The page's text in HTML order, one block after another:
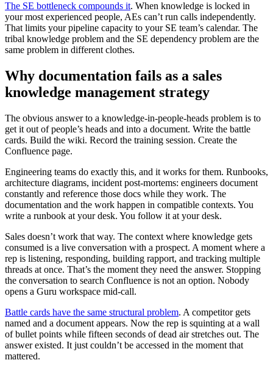
The SE bottleneck compounds it. When knowledge is locked in
your most experienced people, AEs can’t run calls independently.
That limits your pipeline capacity to your SE team’s calendar. The
tribal knowledge problem and the SE dependency problem are the
same problem in different clothes.
Why documentation fails as a sales
knowledge management strategy
The obvious answer to a knowledge-in-people-heads problem is to
get it out of people’s heads and into a document. Write the battle
cards. Build the wiki. Record the training session. Create the
Confluence page.
Engineering teams do exactly this, and it works for them. Runbooks,
architecture diagrams, incident post-mortems: engineers document
constantly and reference those docs while they work. The
documentation and the work happen in compatible contexts. You
write a runbook at your desk. You follow it at your desk.
Sales doesn’t work that way. The context where knowledge gets
consumed is a live conversation with a prospect. A moment where a
rep is listening, responding, building rapport, and tracking multiple
threads at once. That’s the moment they need the answer. Stopping
the conversation to search Confluence is not an option. Nobody
opens a Guru workspace mid-call.
Battle cards have the same structural problem. A competitor gets
named and a document appears. Now the rep is squinting at a wall
of bullet points while fifteen seconds of dead air stretches out. The
answer existed. It just couldn’t be accessed in the moment that
mattered.